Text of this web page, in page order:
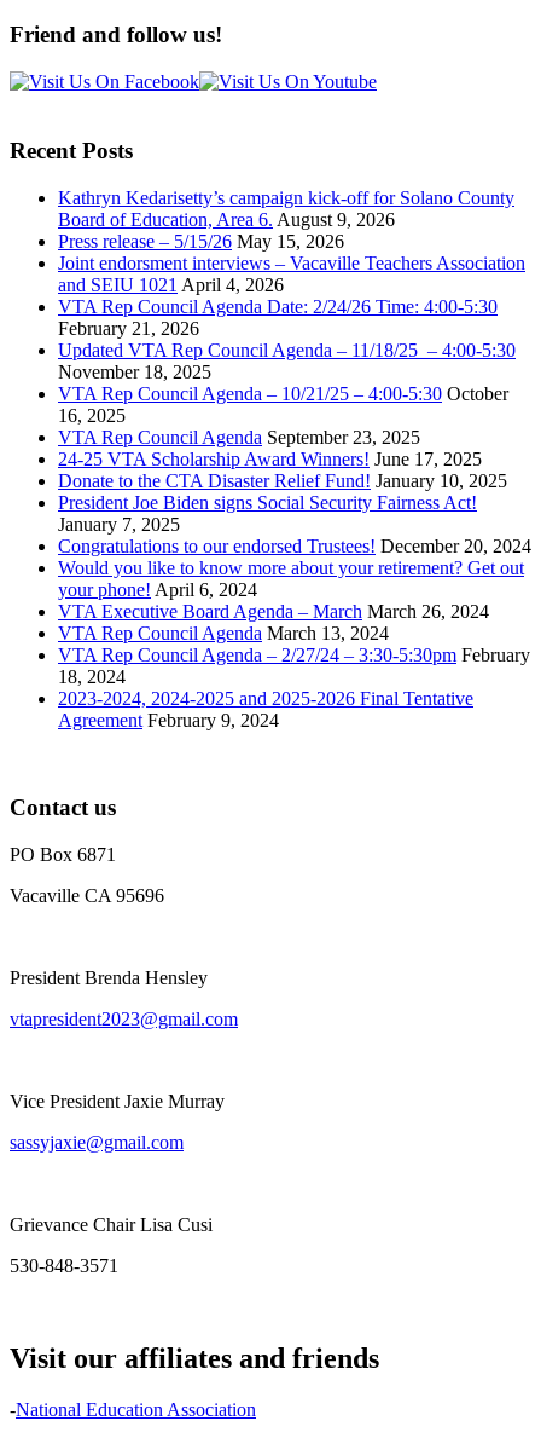
Friend and follow us!
Recent Posts
Kathryn Kedarisetty’s campaign kick-off for Solano County
Board of Education, Area 6. August 9, 2026
Press release – 5/15/26 May 15, 2026
Joint endorsment interviews – Vacaville Teachers Association
and SEIU 1021 April 4, 2026
VTA Rep Council Agenda Date: 2/24/26 Time: 4:00-5:30
February 21, 2026
Updated VTA Rep Council Agenda – 11/18/25 – 4:00-5:30
November 18, 2025
VTA Rep Council Agenda – 10/21/25 – 4:00-5:30 October
16, 2025
VTA Rep Council Agenda September 23, 2025
24-25 VTA Scholarship Award Winners! June 17, 2025
Donate to the CTA Disaster Relief Fund! January 10, 2025
President Joe Biden signs Social Security Fairness Act!
January 7, 2025
Congratulations to our endorsed Trustees! December 20, 2024
Would you like to know more about your retirement? Get out
your phone! April 6, 2024
VTA Executive Board Agenda – March March 26, 2024
VTA Rep Council Agenda March 13, 2024
VTA Rep Council Agenda – 2/27/24 – 3:30-5:30pm February
18, 2024
2023-2024, 2024-2025 and 2025-2026 Final Tentative
Agreement February 9, 2024
Contact us
PO Box 6871
Vacaville CA 95696
President Brenda Hensley
vtapresident2023@gmail.com
Vice President Jaxie Murray
sassyjaxie@gmail.com
Grievance Chair Lisa Cusi
530-848-3571
Visit our affiliates and friends
-National Education Association